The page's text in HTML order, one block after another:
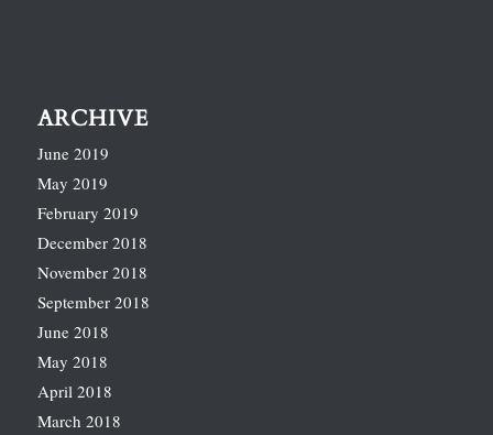
ARCHIVE
June 2019
May 2019
February 2019
December 2018
November 2018
September 2018
June 2018
May 2018
April 2018
March 2018